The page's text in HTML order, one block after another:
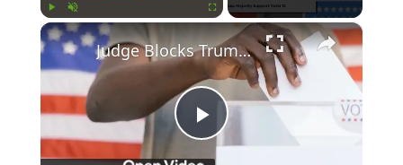
Play Fullscreen ×
Play
Judge Blocks Trump's Election Order Amid Strong Public Support for Voter ID